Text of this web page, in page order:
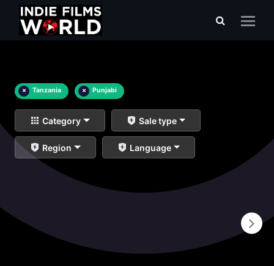
× Tanzania × Punjabi
Category Sale type
Region Language